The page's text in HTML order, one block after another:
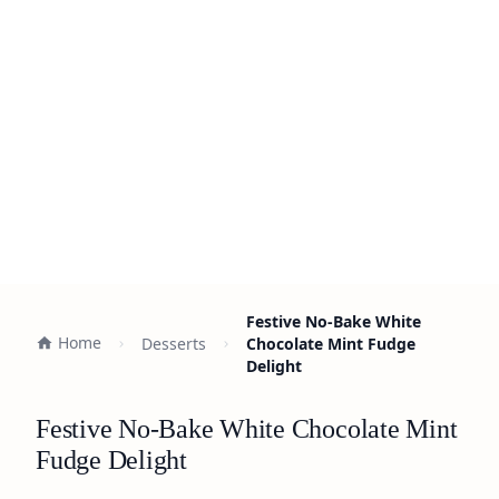
Home Desserts
Festive No-Bake White
Chocolate Mint Fudge
Delight
Festive No-Bake White Chocolate Mint
Fudge Delight